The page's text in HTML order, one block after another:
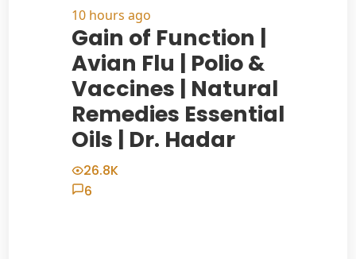
10 hours ago
Gain of Function |
Avian Flu | Polio &
Vaccines | Natural
Remedies Essential
Oils | Dr. Hadar
26.8K
6